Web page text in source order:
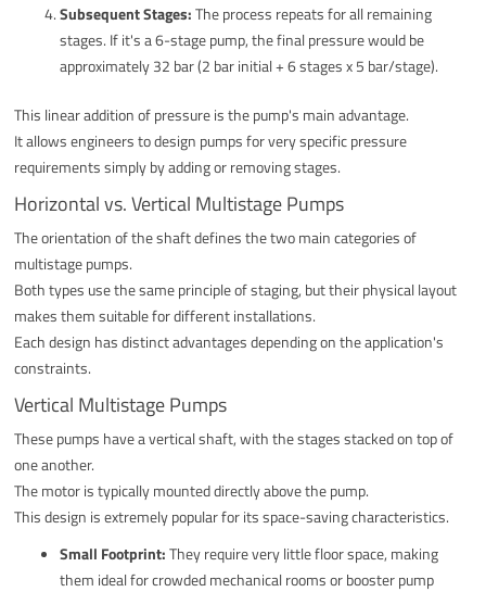
Subsequent Stages:The process repeats for all remaining
stages. If it's a 6-stage pump, the final pressure would be
approximately 32 bar (2 bar initial + 6 stages x 5 bar/stage).
This linear addition of pressure is the pump's main advantage.
It allows engineers to design pumps for very specific pressure
requirements simply by adding or removing stages.
Horizontal vs. Vertical Multistage Pumps
The orientation of the shaft defines the two main categories of
multistage pumps.
Both types use the same principle of staging, but their physical layout
makes them suitable for different installations.
Each design has distinct advantages depending on the application's
constraints.
Vertical Multistage Pumps
These pumps have a vertical shaft, with the stages stacked on top of
one another.
The motor is typically mounted directly above the pump.
This design is extremely popular for its space-saving characteristics.
Small Footprint:They require very little floor space, making
them ideal for crowded mechanical rooms or booster pump